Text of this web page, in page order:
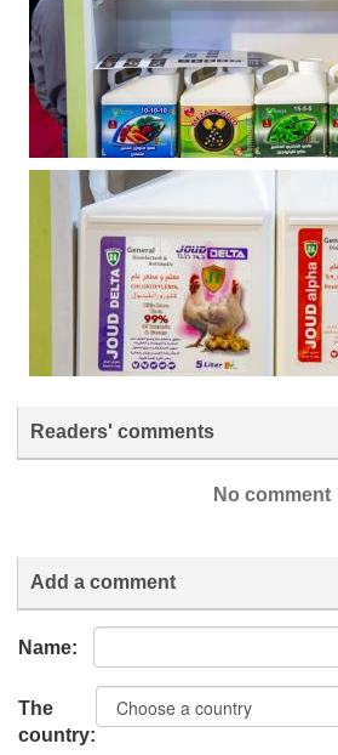
Readers' comments
No comment
Add a comment
Name:
The
country: